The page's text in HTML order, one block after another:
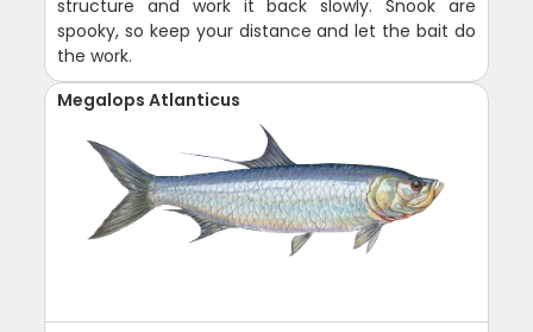
structure and work it back slowly. Snook are
spooky, so keep your distance and let the bait do
the work.
Megalops Atlanticus